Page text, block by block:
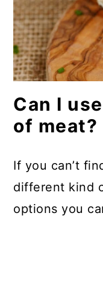
Can I
of meat?
If you can’t
different kind
options you